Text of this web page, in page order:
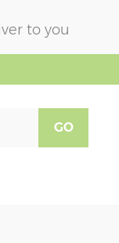
to you
GO